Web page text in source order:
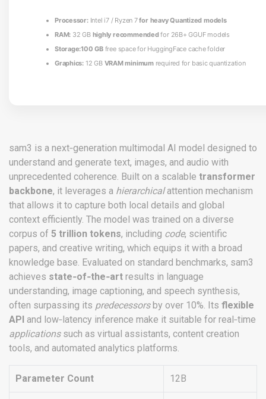
Processor:Intel i7 / Ryzen 7for heavy Quantized models
RAM: 32 GB highly recommendedfor 26B+ GGUF models
Storage:100 GBfree space for HuggingFace cache folder
Graphics: 12 GB VRAM minimumrequired for basic quantization
sam3 is a next‑generation multimodal AI model designed to
understand and generate text, images, and audio with
unprecedented coherence. Built on a scalable transformer
backbone, it leverages a hierarchicalattention mechanism
that allows it to capture both local details and global
context efficiently. The model was trained on a diverse
corpus of 5 trillion tokens, including code, scientific
papers, and creative writing, which equips it with a broad
knowledge base. Evaluated on standard benchmarks, sam3
achieves state‑of‑the‑art results in language
understanding, image captioning, and speech synthesis,
often surpassing its predecessorsby over 10%. Its flexible
API and low‑latency inference make it suitable for real‑time
applicationssuch as virtual assistants, content creation
tools, and automated analytics platforms.
Parameter Count 12B